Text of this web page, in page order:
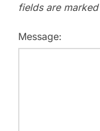
fields are marked
Message: